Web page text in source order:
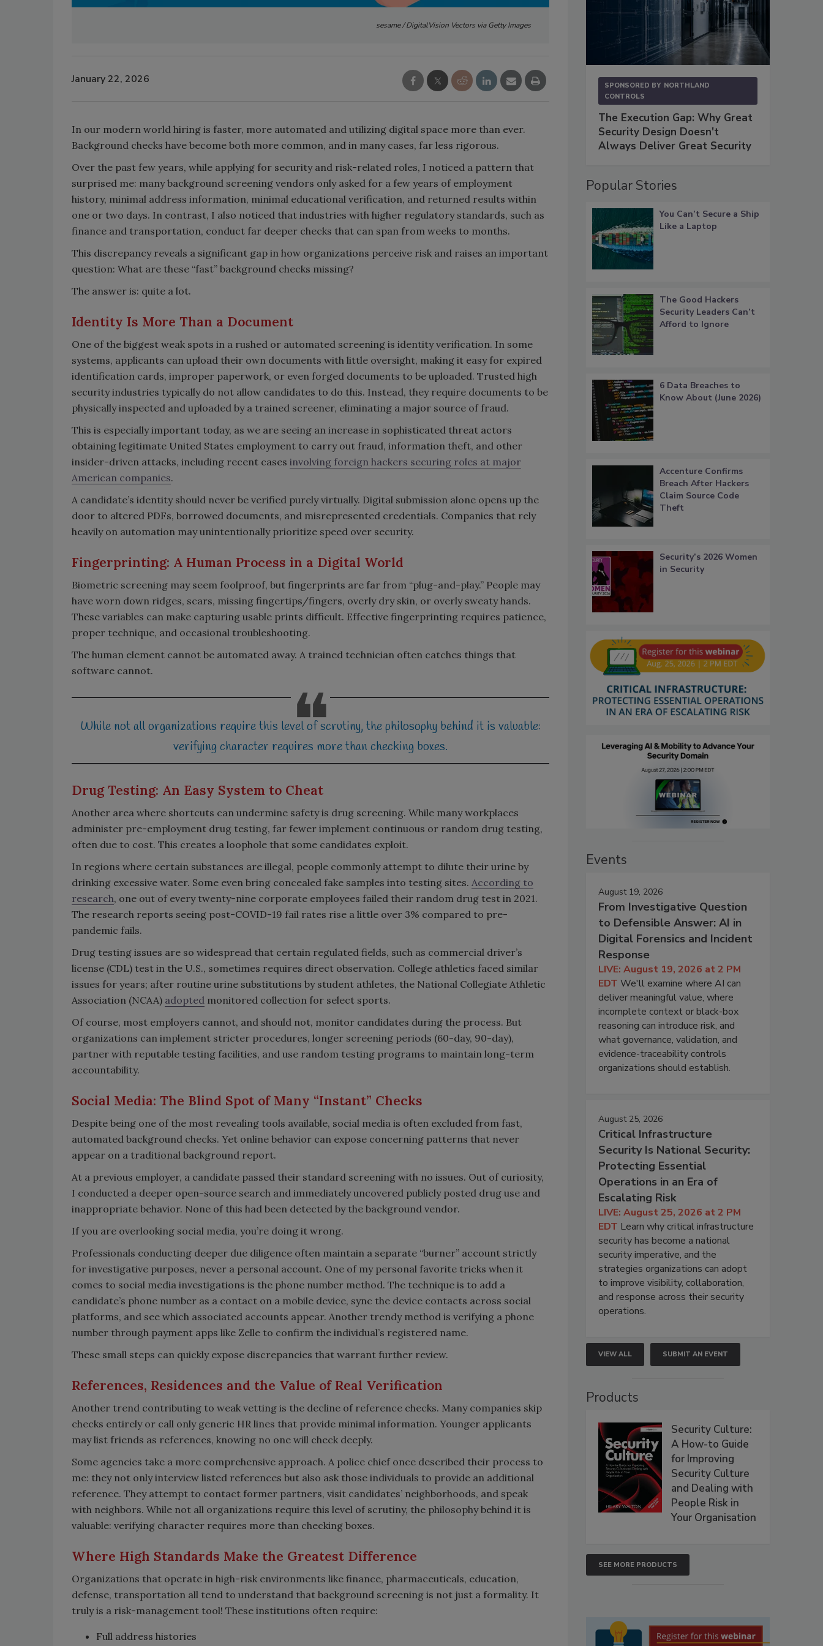
sesame / DigitalVision Vectors via Getty Images
January 22, 2026
In our modern world hiring is faster, more automated and utilizing digital space more than ever.
Background checks have become both more common, and in many cases, far less rigorous.
Over the past few years, while applying for security and risk-related roles, I noticed a pattern that
surprised me: many background screening vendors only asked for a few years of employment
history, minimal address information, minimal educational verification, and returned results within
one or two days. In contrast, I also noticed that industries with higher regulatory standards, such as
finance and transportation, conduct far deeper checks that can span from weeks to months.
This discrepancy reveals a significant gap in how organizations perceive risk and raises an important
question: What are these “fast” background checks missing?
The answer is: quite a lot.
Identity Is More Than a Document
One of the biggest weak spots in a rushed or automated screening is identity verification. In some
systems, applicants can upload their own documents with little oversight, making it easy for expired
identification cards, improper paperwork, or even forged documents to be uploaded. Trusted high
security industries typically do not allow candidates to do this. Instead, they require documents to be
physically inspected and uploaded by a trained screener, eliminating a major source of fraud.
This is especially important today, as we are seeing an increase in sophisticated threat actors
obtaining legitimate United States employment to carry out fraud, information theft, and other
insider-driven attacks, including recent cases involving foreign hackers securing roles at major
American companies.
A candidate’s identity should never be verified purely virtually. Digital submission alone opens up the
door to altered PDFs, borrowed documents, and misrepresented credentials. Companies that rely
heavily on automation may unintentionally prioritize speed over security.
Fingerprinting: A Human Process in a Digital World
Biometric screening may seem foolproof, but fingerprints are far from “plug-and-play.” People may
have worn down ridges, scars, missing fingertips/fingers, overly dry skin, or overly sweaty hands.
These variables can make capturing usable prints difficult. Effective fingerprinting requires patience,
proper technique, and occasional troubleshooting.
The human element cannot be automated away. A trained technician often catches things that
software cannot.
While not all organizations require this level of scrutiny, the philosophy behind it is valuable:
verifying character requires more than checking boxes.
Drug Testing: An Easy System to Cheat
Another area where shortcuts can undermine safety is drug screening. While many workplaces
administer pre-employment drug testing, far fewer implement continuous or random drug testing,
often due to cost. This creates a loophole that some candidates exploit.
In regions where certain substances are illegal, people commonly attempt to dilute their urine by
drinking excessive water. Some even bring concealed fake samples into testing sites. According to
research, one out of every twenty-nine corporate employees failed their random drug test in 2021.
The research reports seeing post-COVID-19 fail rates rise a little over 3% compared to pre-
pandemic fails.
Drug testing issues are so widespread that certain regulated fields, such as commercial driver’s
license (CDL) test in the U.S., sometimes requires direct observation. College athletics faced similar
issues for years; after routine urine substitutions by student athletes, the National Collegiate Athletic
Association (NCAA) adopted monitored collection for select sports.
Of course, most employers cannot, and should not, monitor candidates during the process. But
organizations can implement stricter procedures, longer screening periods (60-day, 90-day),
partner with reputable testing facilities, and use random testing programs to maintain long-term
accountability.
Social Media: The Blind Spot of Many “Instant” Checks
Despite being one of the most revealing tools available, social media is often excluded from fast,
automated background checks. Yet online behavior can expose concerning patterns that never
appear on a traditional background report.
At a previous employer, a candidate passed their standard screening with no issues. Out of curiosity,
I conducted a deeper open-source search and immediately uncovered publicly posted drug use and
inappropriate behavior. None of this had been detected by the background vendor.
If you are overlooking social media, you’re doing it wrong.
Professionals conducting deeper due diligence often maintain a separate “burner” account strictly
for investigative purposes, never a personal account. One of my personal favorite tricks when it
comes to social media investigations is the phone number method. The technique is to add a
candidate’s phone number as a contact on a mobile device, sync the device contacts across social
platforms, and see which associated accounts appear. Another trendy method is verifying a phone
number through payment apps like Zelle to confirm the individual’s registered name.
These small steps can quickly expose discrepancies that warrant further review.
References, Residences and the Value of Real Verification
Another trend contributing to weak vetting is the decline of reference checks. Many companies skip
checks entirely or call only generic HR lines that provide minimal information. Younger applicants
may list friends as references, knowing no one will check deeply.
Some agencies take a more comprehensive approach. A police chief once described their process to
me: they not only interview listed references but also ask those individuals to provide an additional
reference. They attempt to contact former partners, visit candidates’ neighborhoods, and speak
with neighbors. While not all organizations require this level of scrutiny, the philosophy behind it is
valuable: verifying character requires more than checking boxes.
Where High Standards Make the Greatest Difference
Organizations that operate in high-risk environments like finance, pharmaceuticals, education,
defense, transportation all tend to understand that background screening is not just a formality. It
truly is a risk-management tool! These institutions often require:
Full address histories
SPONSORED BY NORTHLAND
CONTROLS
The Execution Gap: Why Great
Security Design Doesn't
Always Deliver Great Security
Popular Stories
You Can’t Secure a Ship
Like a Laptop
The Good Hackers
Security Leaders Can’t
Afford to Ignore
6 Data Breaches to
Know About (June 2026)
Accenture Confirms
Breach After Hackers
Claim Source Code
Theft
Security’s 2026 Women
in Security
Events
August 19, 2026
From Investigative Question
to Defensible Answer: AI in
Digital Forensics and Incident
Response
LIVE: August 19, 2026 at 2 PM
EDT We'll examine where AI can
deliver meaningful value, where
incomplete context or black-box
reasoning can introduce risk, and
what governance, validation, and
evidence-traceability controls
organizations should establish.
August 25, 2026
Critical Infrastructure
Security Is National Security:
Protecting Essential
Operations in an Era of
Escalating Risk
LIVE: August 25, 2026 at 2 PM
EDT Learn why critical infrastructure
security has become a national
security imperative, and the
strategies organizations can adopt
to improve visibility, collaboration,
and response across their security
operations.
VIEW ALL SUBMIT AN EVENT
Products
Security Culture:
A How-to Guide
for Improving
Security Culture
and Dealing with
People Risk in
Your Organisation
SEE MORE PRODUCTS